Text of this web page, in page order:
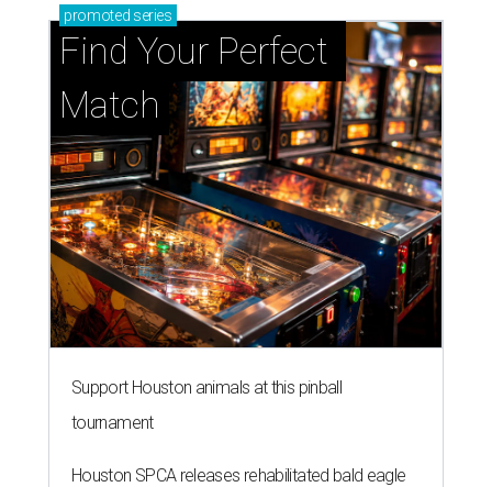
promoted series
Find Your Perfect
Match
Support Houston animals at this pinball
tournament
Houston SPCA releases rehabilitated bald eagle